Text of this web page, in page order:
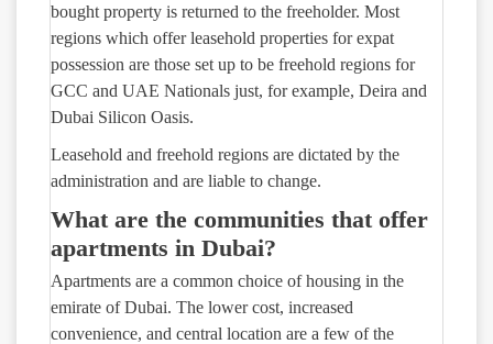
bought property is returned to the freeholder. Most
regions which offer leasehold properties for expat
possession are those set up to be freehold regions for
GCC and UAE Nationals just, for example, Deira and
Dubai Silicon Oasis.
Leasehold and freehold regions are dictated by the
administration and are liable to change.
What are the communities that offer
apartments in Dubai?
Apartments are a common choice of housing in the
emirate of Dubai. The lower cost, increased
convenience, and central location are a few of the